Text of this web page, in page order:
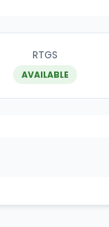
RTGS
AVAILABLE